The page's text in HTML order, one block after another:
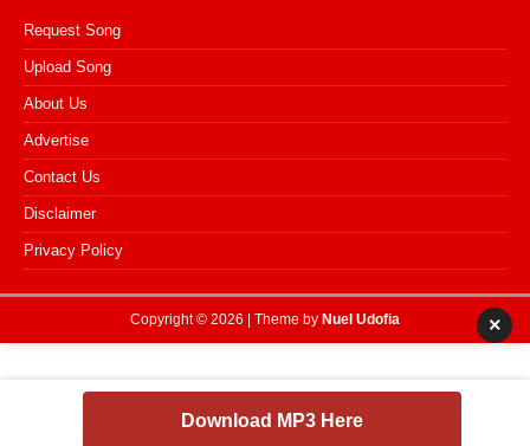
Request Song
Upload Song
About Us
Advertise
Contact Us
Disclaimer
Privacy Policy
Copyright © 2026 | Theme by Nuel Udofia ×
Download MP3 Here